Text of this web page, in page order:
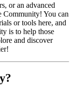
or an advanced
Community! You can
or tools here, and
is to help those
and discover